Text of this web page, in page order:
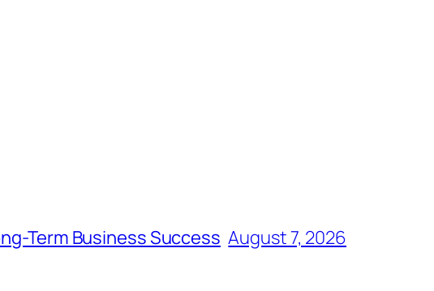
Term Business Success August 7, 2026